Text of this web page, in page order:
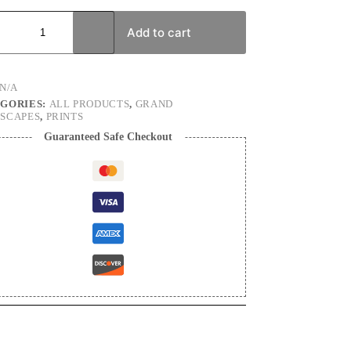
Add to cart
N/A
ALL PRODUCTS, GRAND
, PRINTS
Guaranteed Safe Checkout